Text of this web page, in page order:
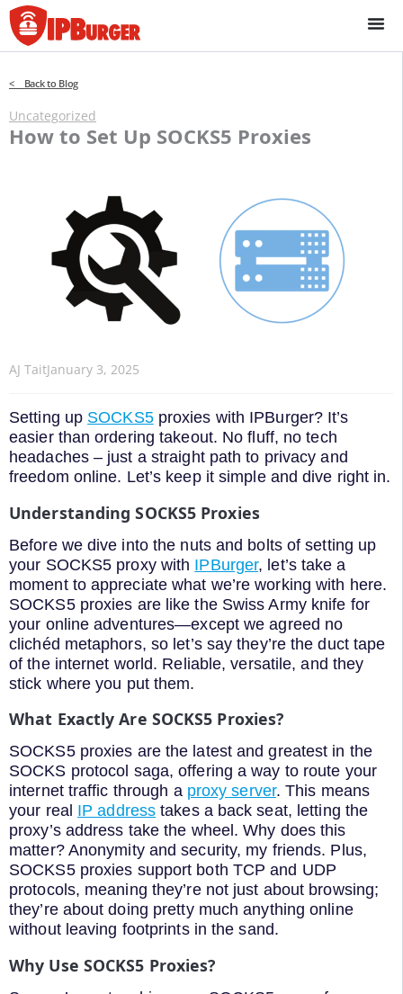
Skip
to
content
< Back to Blog
Uncategorized
How to Set Up SOCKS5 Proxies
AJ TaitJanuary 3, 2025
Setting up SOCKS5proxies with IPBurger? It’s
easier than ordering takeout. No fluff, no tech
headaches – just a straight path to privacy and
freedom online. Let’s keep it simple and dive right in.
Understanding SOCKS5 Proxies
Before we dive into the nuts and bolts of setting up
your SOCKS5 proxy with IPBurger, let’s take a
moment to appreciate what we’re working with here.
SOCKS5 proxies are like the Swiss Army knife for
your online adventures—except we agreed no
clichéd metaphors, so let’s say they’re the duct tape
of the internet world. Reliable, versatile, and they
stick where you put them.
What Exactly Are SOCKS5 Proxies?
SOCKS5 proxies are the latest and greatest in the
SOCKS protocol saga, offering a way to route your
internet traffic through a proxy server. This means
your real IP address takes a back seat, letting the
proxy’s address take the wheel. Why does this
matter? Anonymity and security, my friends. Plus,
SOCKS5 proxies support both TCP and UDP
protocols, meaning they’re not just about browsing;
they’re about doing pretty much anything online
without leaving footprints in the sand.
Why Use SOCKS5 Proxies?